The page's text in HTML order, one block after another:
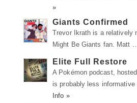
»
Giants Confirmed
Trevor Ikrath is a relatively
Might Be Giants fan. Matt
Elite Full Restore
A Pokémon podcast,
is probably less
Info »